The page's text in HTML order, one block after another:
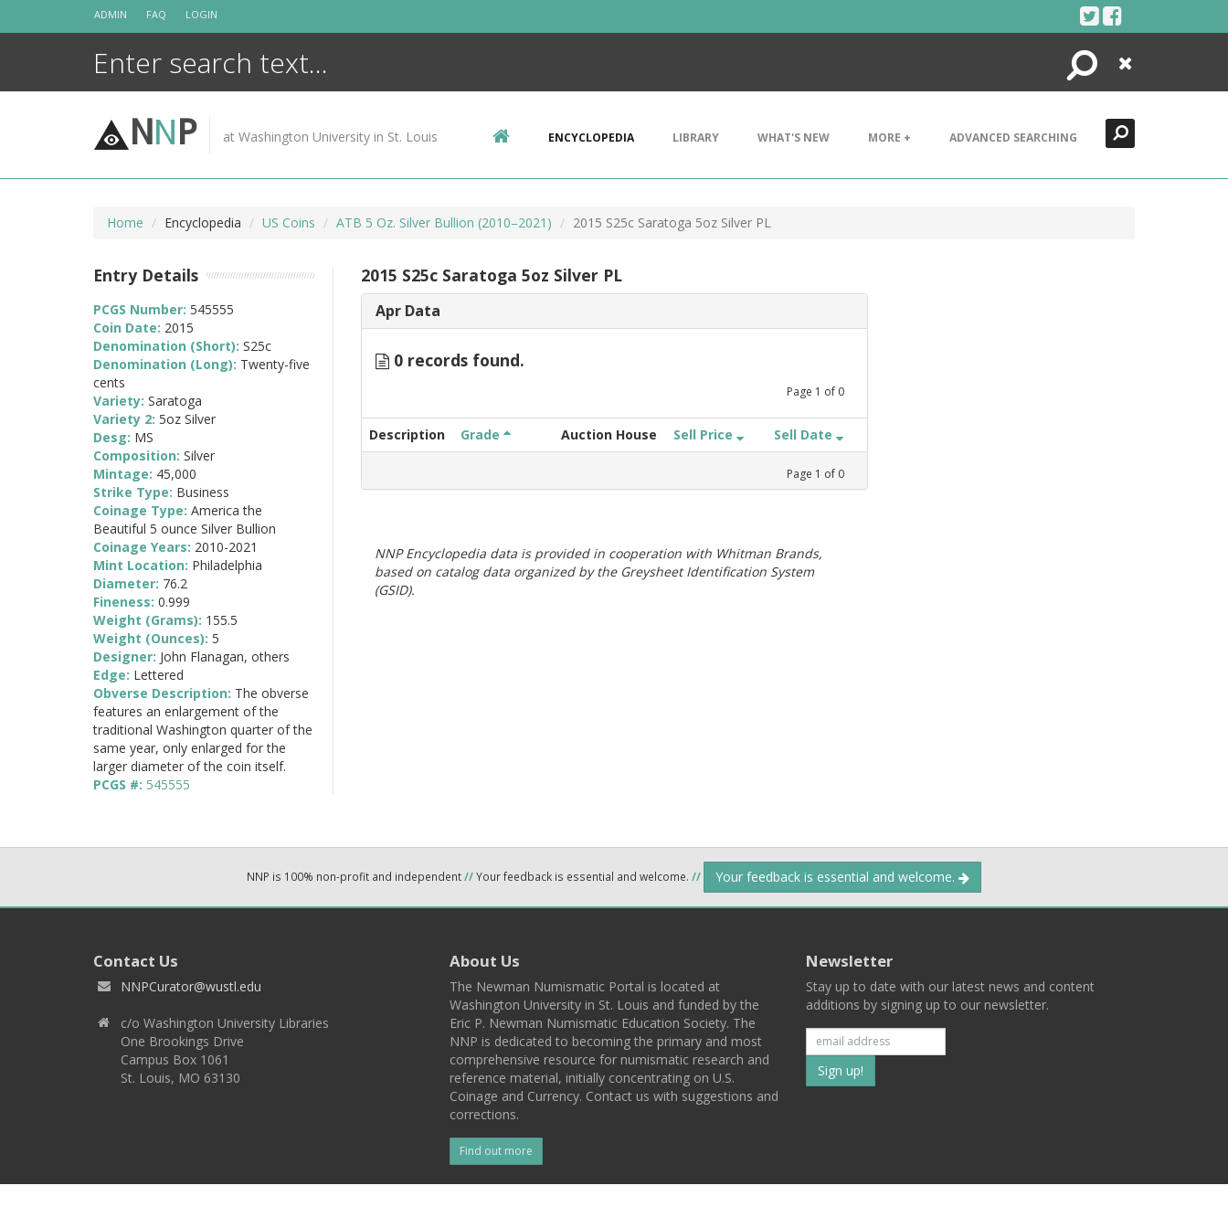
ADMIN FAQ LOGIN
Search
Close
NNP at Washington University in St. Louis ENCYCLOPEDIA LIBRARY WHAT'S NEW MORE + ADVANCED SEARCHING
Home Encyclopedia US Coins ATB 5 Oz. Silver Bullion (2010–2021) 2015 S25c Saratoga 5oz Silver PL
2015 S25c Saratoga 5oz Silver PL
Apr Data
0 records found.
Page 1 of 0
Description Grade Auction House Sell Price Sell Date
Page 1 of 0
NNP Encyclopedia data is provided in cooperation with Whitman Brands,
based on catalog data organized by the Greysheet Identification System
(GSID).
Entry Details
PCGS Number: 545555
Coin Date: 2015
Denomination (Short): S25c
Denomination (Long): Twenty-five
cents
Variety: Saratoga
Variety 2: 5oz Silver
Desg: MS
Composition: Silver
Mintage: 45,000
Strike Type: Business
Coinage Type: America the
Beautiful 5 ounce Silver Bullion
Coinage Years: 2010-2021
Mint Location: Philadelphia
Diameter: 76.2
Fineness: 0.999
Weight (Grams): 155.5
Weight (Ounces): 5
Designer: John Flanagan, others
Edge: Lettered
Obverse Description: The obverse
features an enlargement of the
traditional Washington quarter of the
same year, only enlarged for the
larger diameter of the coin itself.
PCGS #: 545555
NNP is 100% non-profit and independent//Your feedback is essential and welcome. // Your feedback is essential and welcome.
Contact Us
NNPCurator@wustl.edu
c/o Washington University Libraries
One Brookings Drive
Campus Box 1061
St. Louis, MO 63130
About Us
The Newman Numismatic Portal is located at
Washington University in St. Louis and funded by the
Eric P. Newman Numismatic Education Society. The
NNP is dedicated to becoming the primary and most
comprehensive resource for numismatic research and
reference material, initially concentrating on U.S.
Coinage and Currency. Contact us with suggestions and
corrections.
Find out more
Newsletter
Stay up to date with our latest news and content
additions by signing up to our newsletter.
Subscribe
to
list